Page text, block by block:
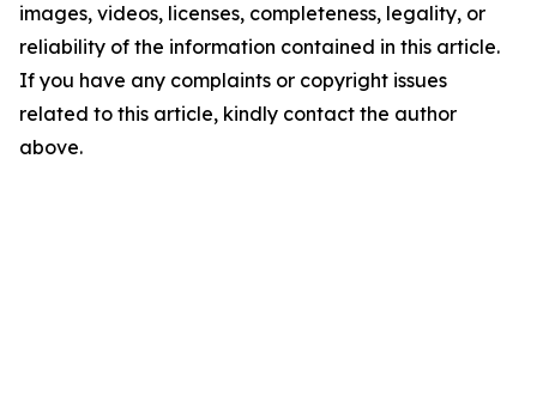
images, videos, licenses, completeness, legality, or
reliability of the information contained in this article.
If you have any complaints or copyright issues
related to this article, kindly contact the author
above.